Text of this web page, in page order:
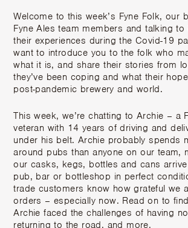
Welcome to this week’s Fyne Folk, our
Fyne Ales team members and talking to
their experiences during the Covid-19
want to introduce you to the folk who
what it is, and share their stories from
they’ve been coping and what their
post-pandemic brewery and world.
This week, we’re chatting to Archie – a
veteran with 14 years of driving and
under his belt. Archie probably spends
around pubs than anyone on our team,
our casks, kegs, bottles and cans
pub, bar or bottleshop in perfect
trade customers know how grateful we
orders – especially now. Read on to
Archie faced the challenges of having
returning to the road, and more.